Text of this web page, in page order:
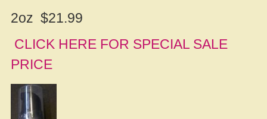
2oz $21.99
CLICK HERE FOR SPECIAL SALE
PRICE